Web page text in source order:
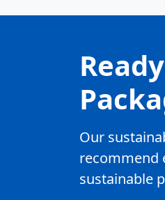
Our
recommend
sustainable